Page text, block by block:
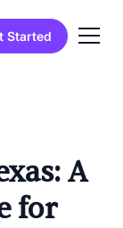
Started
A
for